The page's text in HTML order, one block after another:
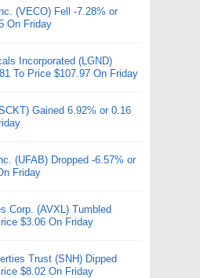
(VECO) Fell -7.28% or
On Friday
Incorporated (LGND)
To Price $107.97 On Friday
Gained 6.92% or 0.16
(UFAB) Dropped -6.57% or
Friday
Corp. (AVXL) Tumbled
$3.06 On Friday
Trust (SNH) Dipped
$8.02 On Friday